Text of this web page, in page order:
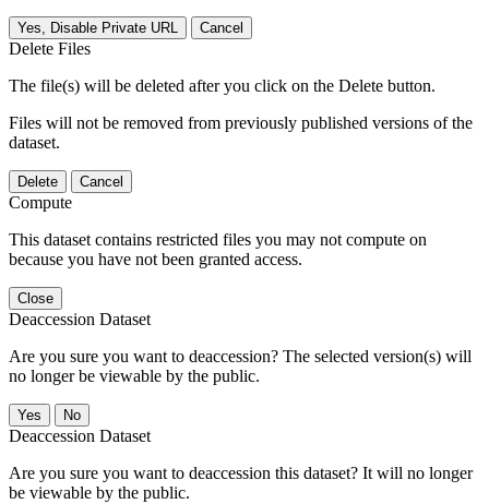
Yes, Disable Private URL Cancel
Delete Files
The file(s) will be deleted after you click on the Delete button.
Files will not be removed from previously published versions of the
dataset.
Delete Cancel
Compute
This dataset contains restricted files you may not compute on
because you have not been granted access.
Close
Deaccession Dataset
Are you sure you want to deaccession? The selected version(s) will
no longer be viewable by the public.
No
Deaccession Dataset
Are you sure you want to deaccession this dataset? It will no longer
be viewable by the public.